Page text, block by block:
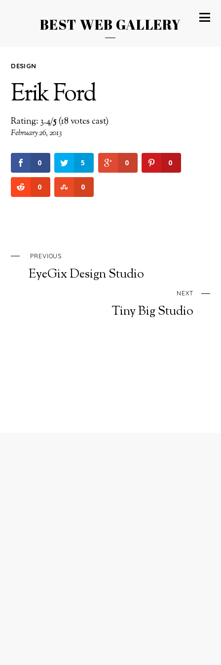
BEST WEB GALLERY
DESIGN
Erik Ford
Rating: 3.4/5(18 votes cast)
February 26, 2013
0 5 0 0
0 0
PREVIOUS
EyeGix Design Studio
NEXT
Tiny Big Studio